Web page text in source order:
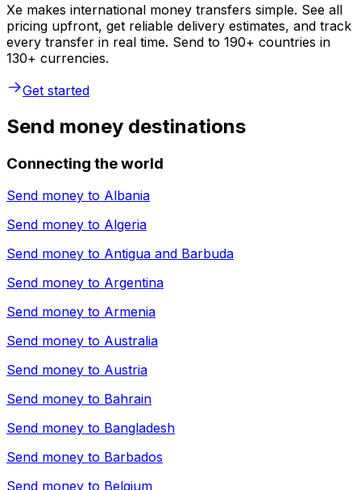
Xe makes international money transfers simple. See all
pricing upfront, get reliable delivery estimates, and track
every transfer in real time. Send to 190+ countries in
130+ currencies.
Get started
Send money destinations
Connecting the world
Send money to Albania
Send money to Algeria
Send money to Antigua and Barbuda
Send money to Argentina
Send money to Armenia
Send money to Australia
Send money to Austria
Send money to Bahrain
Send money to Bangladesh
Send money to Barbados
Send money to Belgium